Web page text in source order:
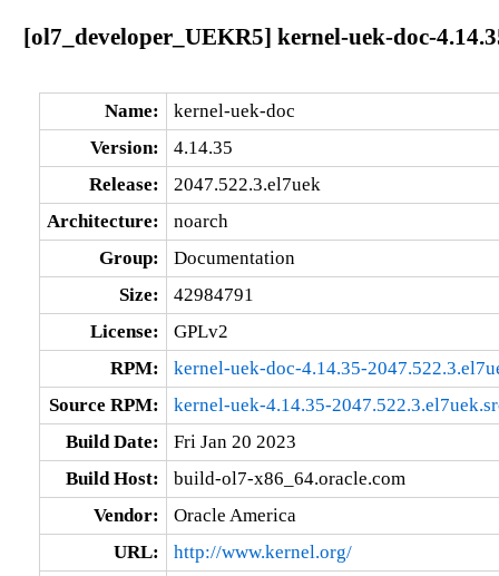
[ol7_developer_UEKR5] kernel-uek-doc-
Name:
kernel-uek-doc
Version:
4.14.35
Release:
2047.522.3.el7uek
Architecture:
noarch
Group:
Documentation
Size:
42984791
License:
GPLv2
RPM:
kernel-uek-doc-4.14.35-
Source RPM:
kernel-uek-4.14.35-
Build Date:
Fri Jan 20 2023
Build Host:
build-ol7-x86_64.oracle.com
Vendor:
Oracle America
URL:
http://www.kernel.org/